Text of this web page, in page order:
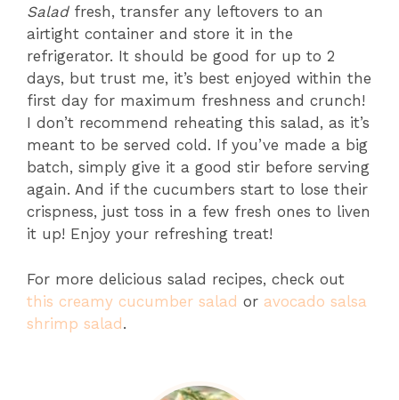
Saladfresh, transfer any leftovers to an
airtight container and store it in the
refrigerator. It should be good for up to 2
days, but trust me, it’s best enjoyed within the
first day for maximum freshness and crunch!
I don’t recommend reheating this salad, as it’s
meant to be served cold. If you’ve made a big
batch, simply give it a good stir before serving
again. And if the cucumbers start to lose their
crispness, just toss in a few fresh ones to liven
it up! Enjoy your refreshing treat!
For more delicious salad recipes, check out
this creamy cucumber salad or avocado salsa
shrimp salad.